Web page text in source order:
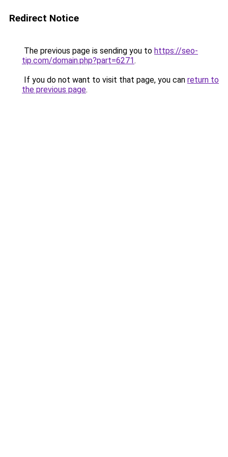
Redirect Notice
The previous page is sending you to https://seo-
tip.com/domain.php?part=6271.
If you do not want to visit that page, you can return to
the previous page.